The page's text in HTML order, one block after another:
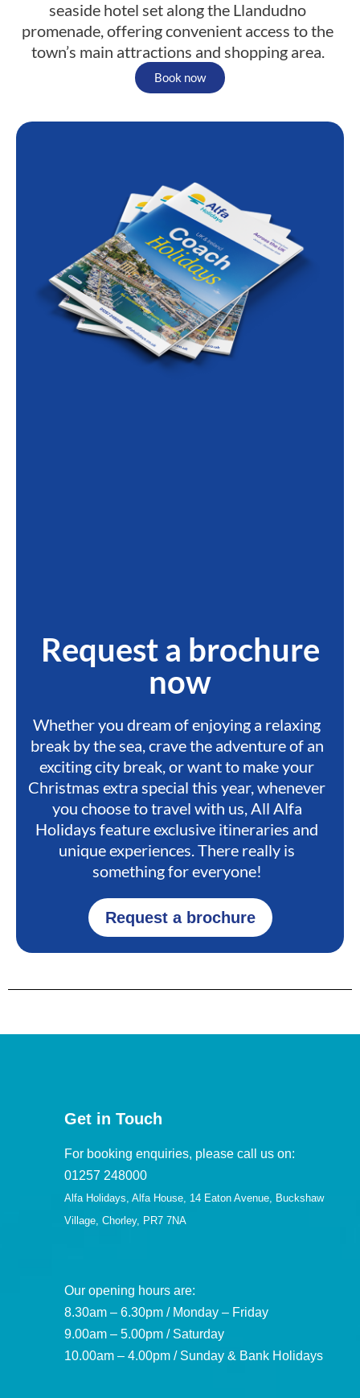
seaside hotel set along the Llandudno
promenade, offering convenient access to the
town’s main attractions and shopping area.
Book now
Request a brochure
now
Whether you dream of enjoying a relaxing
break by the sea, crave the adventure of an
exciting city break, or want to make your
Christmas extra special this year, whenever
you choose to travel with us, All Alfa
Holidays feature exclusive itineraries and
unique experiences. There really is
something for everyone!
Request a brochure
Get in Touch
For booking enquiries, please call us on:
01257 248000
Alfa Holidays, Alfa House, 14 Eaton Avenue, Buckshaw
Village, Chorley, PR7 7NA
Our opening hours are:
8.30am – 6.30pm / Monday – Friday
9.00am – 5.00pm / Saturday
10.00am – 4.00pm / Sunday & Bank Holidays